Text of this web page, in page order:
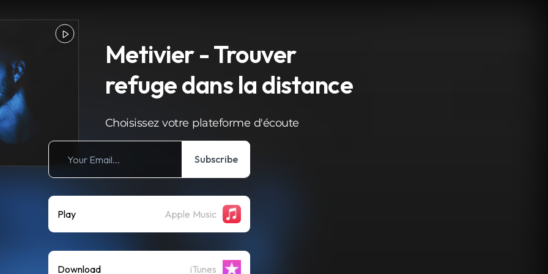
Metivier - Trouver
refuge dans la distance
Choisissez votre plateforme d'écoute
Subscribe
Play Apple Music
Download iTunes